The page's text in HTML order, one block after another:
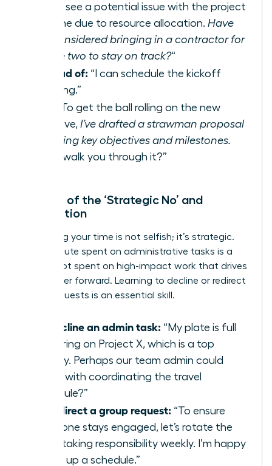
“I see a potential issue with the project
timeline due to resource allocation. Have
we considered bringing in a contractor for
phase two to stay on track?“
Instead of: “I can schedule the kickoff
meeting.”
“To get the ball rolling on the new
initiative, I’ve drafted a strawman proposal
outlining key objectives and milestones.
Can I walk you through it?”
The Art of the ‘Strategic No’ and
Redirection
Protecting your time is not selfish; it’s strategic.
Every minute spent on administrative tasks is a
minute not spent on high-impact work that drives
your career forward. Learning to decline or redirect
these requests is an essential skill.
To decline an admin task: “My plate is full
delivering on Project X, which is a top
priority. Perhaps our team admin could
assist with coordinating the travel
schedule?”
To redirect a group request: “To ensure
everyone stays engaged, let’s rotate the
note-taking responsibility weekly. I’m happy
to set up a schedule.”